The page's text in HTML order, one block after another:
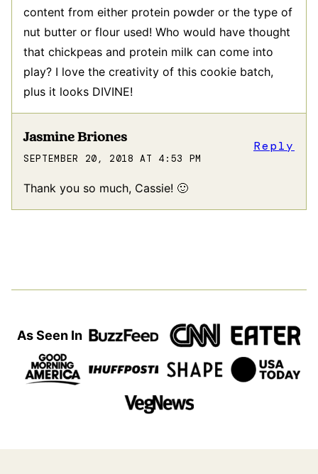
content from either protein powder or the type of
nut butter or flour used! Who would have thought
that chickpeas and protein milk can come into
play? I love the creativity of this cookie batch,
plus it looks DIVINE!
Jasmine Briones
SEPTEMBER 20, 2018 AT 4:53 PM
Thank you so much, Cassie! 🙂
Reply
As Seen In